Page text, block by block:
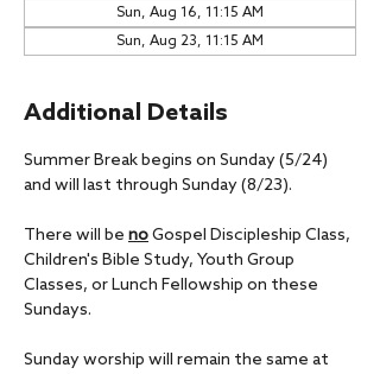
Sun, Aug 16, 11:15 AM
Sun, Aug 23, 11:15 AM
Additional Details
Summer Break begins on Sunday (5/24)
and will last through Sunday (8/23).
There will be no Gospel Discipleship Class,
Children's Bible Study, Youth Group
Classes, or Lunch Fellowship on these
Sundays.
Sunday worship will remain the same at